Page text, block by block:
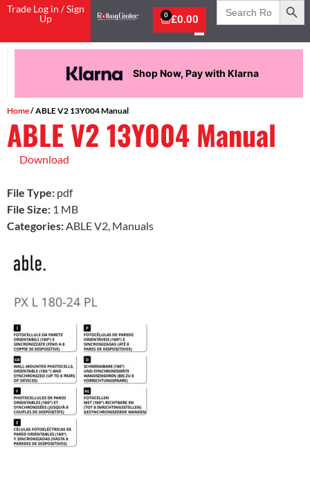
Trade Log in / Sign
Up
£0.00
0
Search
for:
Shop Now, Pay with Klarna
Home/ ABLE V2 13Y004 Manual
ABLE V2 13Y004 Manual
Download
File Type: pdf
File Size: 1 MB
Categories: ABLE V2, Manuals